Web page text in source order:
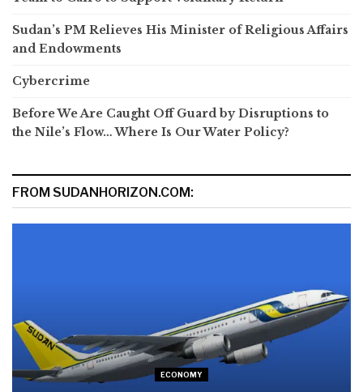
Sudan’s PM Relieves His Minister of Religious Affairs
and Endowments
Cybercrime
Before We Are Caught Off Guard by Disruptions to
the Nile’s Flow… Where Is Our Water Policy?
FROM SUDANHORIZON.COM:
ECONOMY